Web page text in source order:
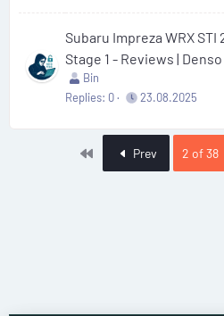
Subaru Impreza WRX STI
Stage 1 - Reviews | Denso
Bin
Replies 0 23.08.2025
Prev 2 of 38